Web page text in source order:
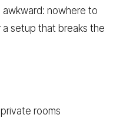
nowhere to
setup that breaks the
rooms